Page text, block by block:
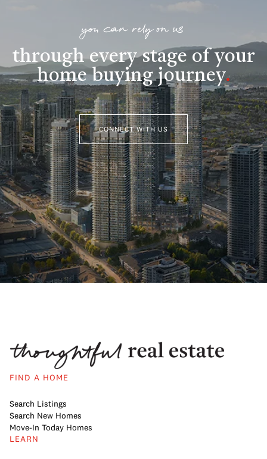
you can rely on us
through every stage of your
home buying journey.
CONNECT WITH US
FIND A HOME
Search Listings
Search New Homes
Move-In Today Homes
LEARN